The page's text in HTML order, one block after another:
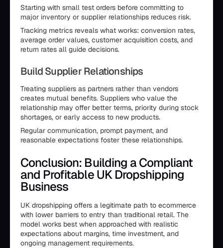
Starting with small test orders before committing to
major inventory or supplier relationships reduces risk.
Tracking metrics reveals what works: conversion rates,
average order values, customer acquisition costs, and
return rates all guide decisions.
Build Supplier Relationships
Treating suppliers as partners rather than vendors
creates mutual benefits. Suppliers who value the
relationship may offer better terms, priority during stock
shortages, or early access to new products.
Regular communication, prompt payment, and
reasonable expectations foster these relationships.
Conclusion: Building a Compliant
and Profitable UK Dropshipping
Business
UK dropshipping offers a legitimate path to ecommerce
with lower barriers to entry than traditional retail. The
model works best when approached with realistic
expectations about margins, time investment, and
ongoing management requirements.